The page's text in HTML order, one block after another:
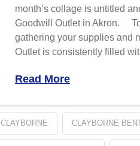
month’s collage is untitled
Goodwill Outlet in Akron.
gathering your supplies and
Outlet is consistently filled
Read More
CLAYBORNE CLAYBORNE